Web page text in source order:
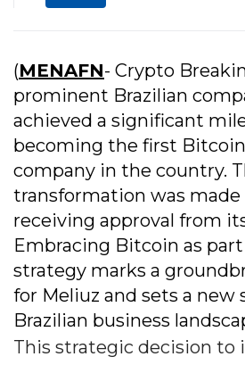
(MENAFN- Crypto
prominent Brazilian
achieved a significant
becoming the first
company in the country.
transformation was made
receiving approval from
Embracing Bitcoin as
strategy marks a
for Meliuz and sets a new
Brazilian business
This strategic decision to